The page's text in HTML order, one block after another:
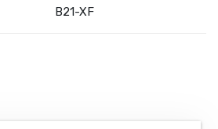
B21-XF